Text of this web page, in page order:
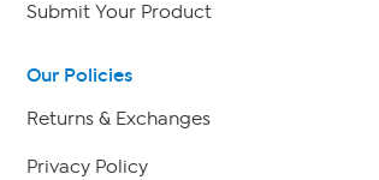
Submit Your Product
Our Policies
Returns & Exchanges
Privacy Policy